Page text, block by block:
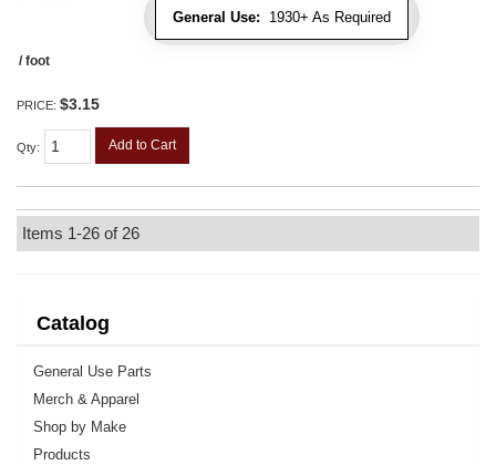
General Use: 1930+ As Required
/ foot
PRICE: $3.15
Qty: Add to Cart
Items 1-26 of 26
Catalog
General Use Parts
Merch & Apparel
Shop by Make
Products